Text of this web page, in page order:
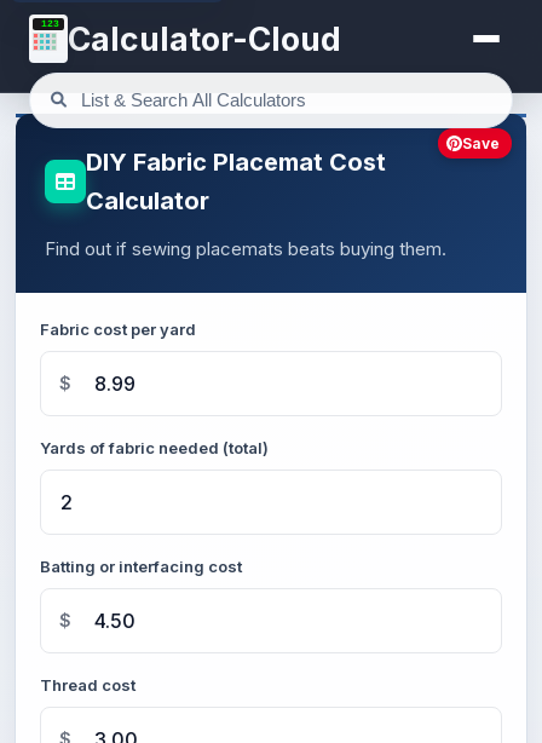
123 Calculator-Cloud
DIY Fabric Placemat Cost
Calculator
Find out if sewing placemats beats buying them.
Fabric cost per yard
$
Yards of fabric needed (total)
Batting or interfacing cost
$
Thread cost
$
Save